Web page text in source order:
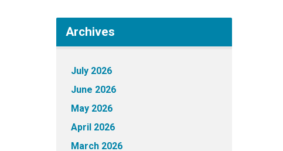
Archives
July 2026
June 2026
May 2026
April 2026
March 2026